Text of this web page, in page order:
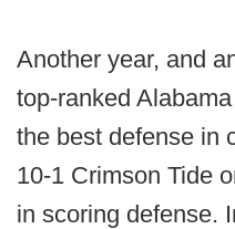
Another year, and
top-ranked
the best defense in
10-1 Crimson Tide
in scoring defense.